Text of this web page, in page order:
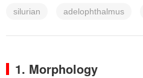
silurian adelophthalmus
1. Morphology